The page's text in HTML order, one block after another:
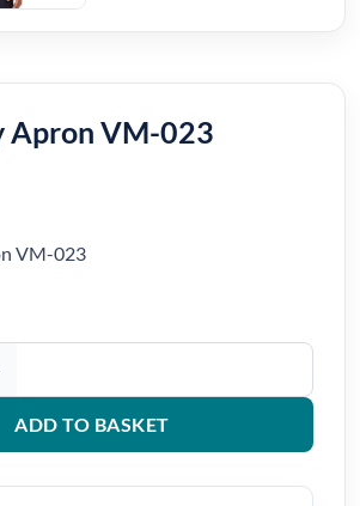
Apron VM-023
VM-023
023 quantity
ADD TO BASKET